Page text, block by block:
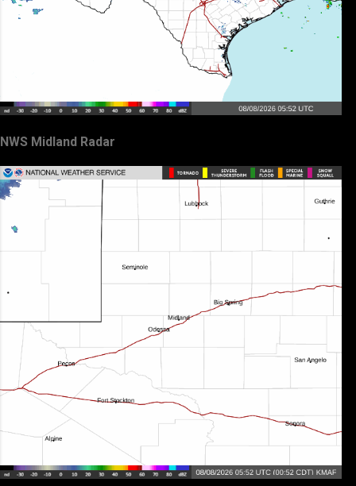
NWS Midland Radar